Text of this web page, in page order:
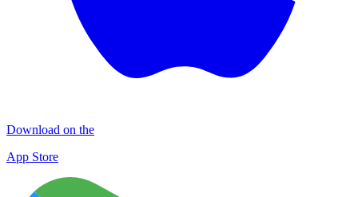
Download on the
App Store